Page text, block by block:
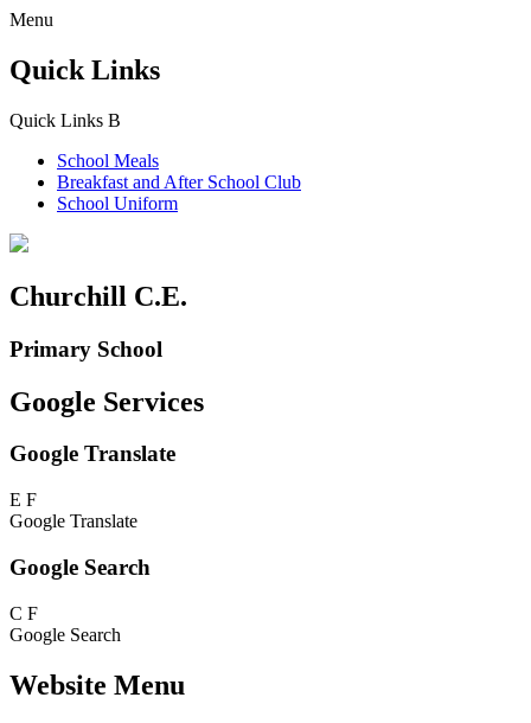
Menu
Quick Links
Quick Links B
School Meals
Breakfast and After School Club
School Uniform
Churchill C.E.
Primary School
Google Services
Google Translate
E F
Google Translate
Google Search
C F
Google Search
Website Menu